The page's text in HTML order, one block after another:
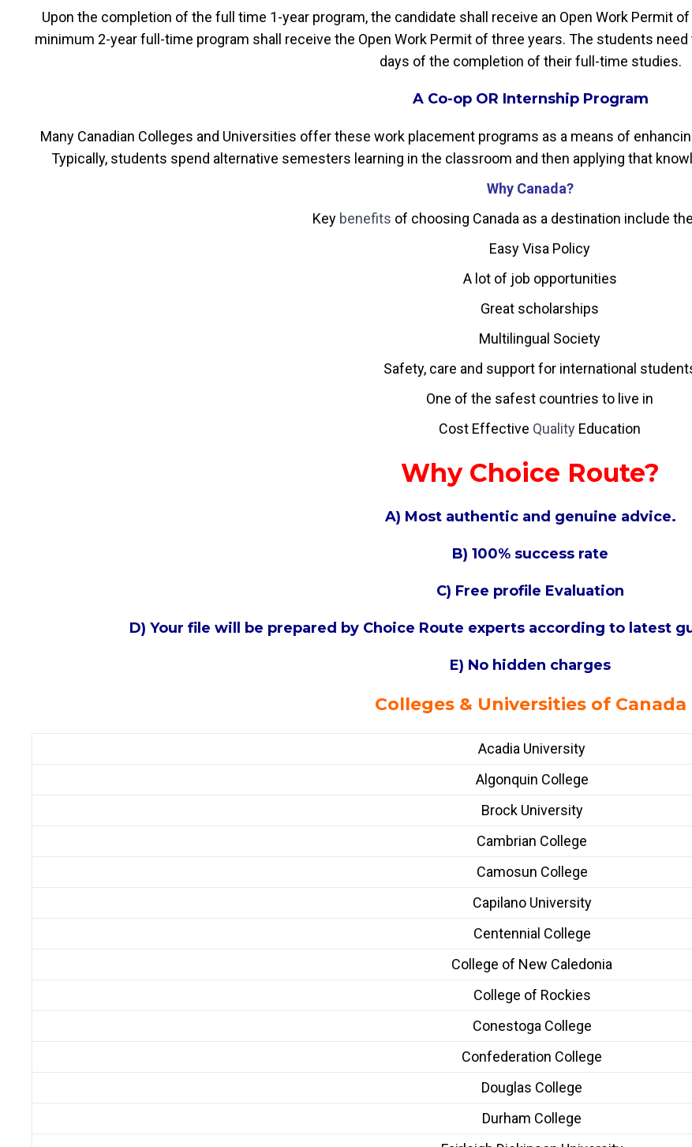
Upon the completion of the full time 1-year program, the candidate shall receive an Open Work Permit
minimum 2-year full-time program shall receive the Open Work Permit of three years. The students
days of the completion of their full-time studies.
A Co-op OR Internship Program
Many Canadian Colleges and Universities offer these work placement programs as a means of
Typically, students spend alternative semesters learning in the classroom and then applying that
Why Canada?
Key benefits of choosing Canada as a destination include
Easy Visa Policy
A lot of job opportunities
Great scholarships
Multilingual Society
Safety, care and support for international
One of the safest countries to live in
Cost Effective Quality Education
Why Choice Route?
A) Most authentic and genuine advice.
B) 100% success rate
C) Free profile Evaluation
D) Your file will be prepared by Choice Route experts according to latest
E) No hidden charges
Colleges & Universities of Canada
Acadia University
Algonquin College
Brock University
Cambrian College
Camosun College
Capilano University
Centennial College
College of New Caledonia
College of Rockies
Conestoga College
Confederation College
Douglas College
Durham College